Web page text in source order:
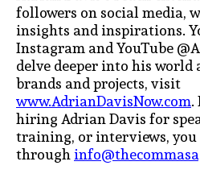
followers on social media,
insights and inspirations.
Instagram and YouTube
delve deeper into his world
brands and projects, visit
www.AdrianDavisNow.com.
hiring Adrian Davis for
training, or interviews,
through